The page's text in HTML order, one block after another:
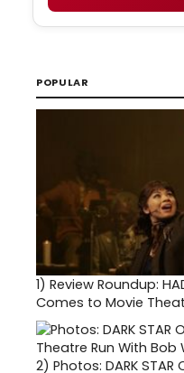
POPULAR
1) Review Roundup:
Comes to Movie
2) Photos: DARK STAR